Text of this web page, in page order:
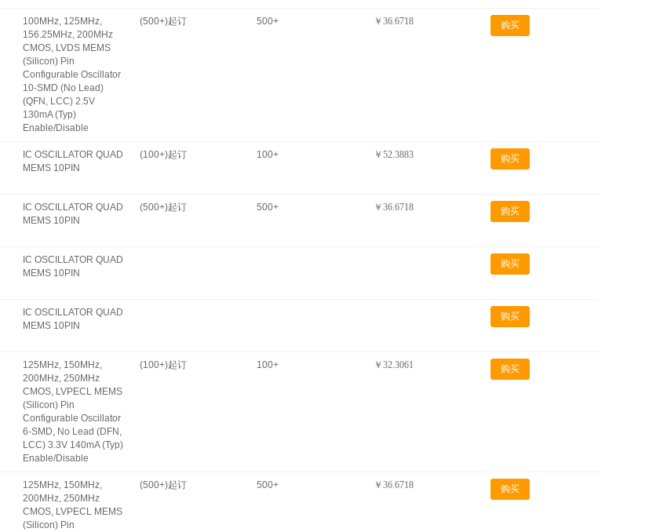
100MHz, 125MHz,
156.25MHz, 200MHz
CMOS, LVDS MEMS
(Silicon) Pin
Configurable Oscillator
10-SMD (No Lead)
(QFN, LCC) 2.5V
130mA (Typ)
Enable/Disable
(500+)起订 500+ ￥36.6718 购买
IC OSCILLATOR QUAD
MEMS 10PIN
(100+)起订 100+ ￥52.3883 购买
IC OSCILLATOR QUAD
MEMS 10PIN
(500+)起订 500+ ￥36.6718 购买
IC OSCILLATOR QUAD
MEMS 10PIN
购买
IC OSCILLATOR QUAD
MEMS 10PIN
购买
125MHz, 150MHz,
200MHz, 250MHz
CMOS, LVPECL MEMS
(Silicon) Pin
Configurable Oscillator
6-SMD, No Lead (DFN,
LCC) 3.3V 140mA (Typ)
Enable/Disable
(100+)起订 100+ ￥32.3061 购买
125MHz, 150MHz,
200MHz, 250MHz
CMOS, LVPECL MEMS
(Silicon) Pin
(500+)起订 500+ ￥36.6718 购买